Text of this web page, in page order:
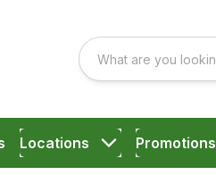
Locations Promotions